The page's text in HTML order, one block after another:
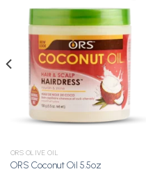
Add to
Wishlist
ORS OLIVE OIL
ORS Coconut Oil 5.5oz